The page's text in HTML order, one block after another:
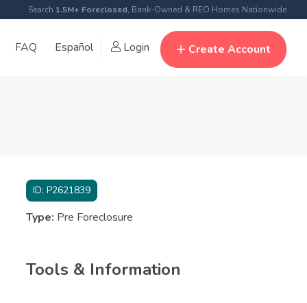
Search 1.5M+ Foreclosed, Bank-Owned & REO Homes Nationwide
FAQ Español Login Create Account
ID: P2621839
Type: Pre Foreclosure
Tools & Information